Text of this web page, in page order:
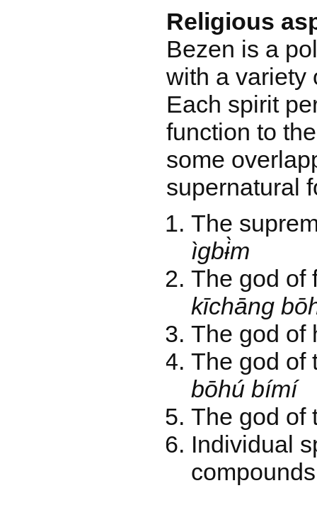
Religious
Bezen is a
with a variety
Each spirit
function to
some
supernatural
The
ìgbɨ̀m
The god of
kīchāng
The god of
The god of
bōhú bímí
The god of
Individual